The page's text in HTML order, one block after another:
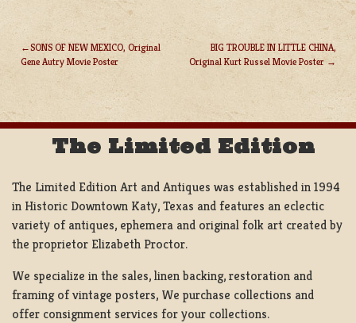
POST
NAVIGATION
SONS OF NEW MEXICO, Original
Gene Autry Movie Poster
BIG TROUBLE IN LITTLE CHINA,
Original Kurt Russel Movie Poster
The Limited Edition
The Limited Edition Art and Antiques was established in 1994
in Historic Downtown Katy, Texas and features an eclectic
variety of antiques, ephemera and original folk art created by
the proprietor Elizabeth Proctor.
We specialize in the sales, linen backing, restoration and
framing of vintage posters, We purchase collections and
offer consignment services for your collections.